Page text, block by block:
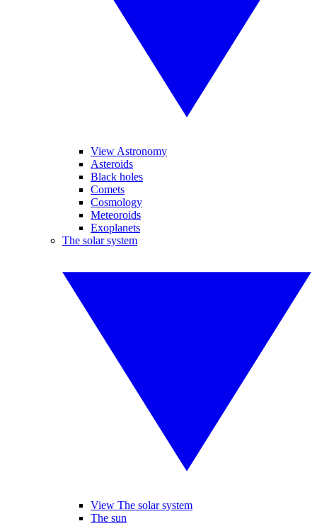
View Astronomy
Asteroids
Black holes
Comets
Cosmology
Meteoroids
Exoplanets
The solar system
View The solar system
The sun